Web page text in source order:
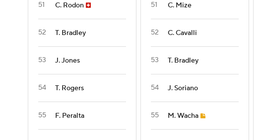
51 C. Rodon
52 T. Bradley
53 J. Jones
54 T. Rogers
55 F. Peralta
51 C. Mize
52 C. Cavalli
53 T. Bradley
54 J. Soriano
55 M. Wacha